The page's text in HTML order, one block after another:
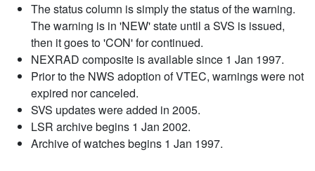
The status column is simply the status of the warning.
The warning is in 'NEW' state until a SVS is issued,
then it goes to 'CON' for continued.
NEXRAD composite is available since 1 Jan 1997.
Prior to the NWS adoption of VTEC, warnings were not
expired nor canceled.
SVS updates were added in 2005.
LSR archive begins 1 Jan 2002.
Archive of watches begins 1 Jan 1997.